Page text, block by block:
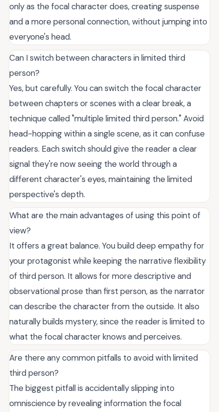
only as the focal character does, creating suspense
and a more personal connection, without jumping into
everyone's head.
Can I switch between characters in limited third
person?
Yes, but carefully. You can switch the focal character
between chapters or scenes with a clear break, a
technique called "multiple limited third person." Avoid
head-hopping within a single scene, as it can confuse
readers. Each switch should give the reader a clear
signal they're now seeing the world through a
different character's eyes, maintaining the limited
perspective's depth.
What are the main advantages of using this point of
view?
It offers a great balance. You build deep empathy for
your protagonist while keeping the narrative flexibility
of third person. It allows for more descriptive and
observational prose than first person, as the narrator
can describe the character from the outside. It also
naturally builds mystery, since the reader is limited to
what the focal character knows and perceives.
Are there any common pitfalls to avoid with limited
third person?
The biggest pitfall is accidentally slipping into
omniscience by revealing information the focal